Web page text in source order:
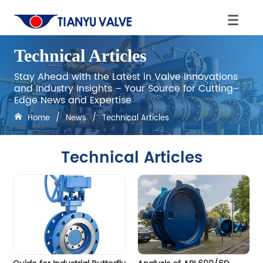
Technical Articles
Stay Ahead with the Latest in Valve Innovations
and Industry Insights – Your Source for Cutting-
Edge News and Expertise
Home / News / Technical Articles
Technical Articles